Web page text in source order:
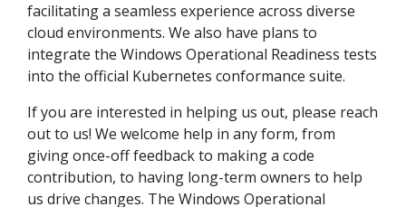
facilitating a seamless experience across diverse
cloud environments. We also have plans to
integrate the Windows Operational Readiness tests
into the official Kubernetes conformance suite.
If you are interested in helping us out, please reach
out to us! We welcome help in any form, from
giving once-off feedback to making a code
contribution, to having long-term owners to help
us drive changes. The Windows Operational